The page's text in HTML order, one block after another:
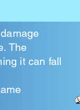
The
it can fall